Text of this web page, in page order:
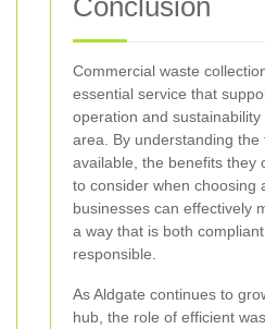
Commercial waste
essential service that
operation and
area. By understanding the
available, the benefits they
to consider when choosing
businesses can effectively
a way that is both
responsible.
As Aldgate continues to
hub, the role of efficient